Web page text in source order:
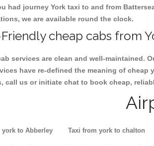
had journey York taxi to and from
we are available round the clock.
cheap cabs from
services are clean and well-maintained.
have re-defined the meaning of
call us or initiate chat to book cheap,
york to Abberley Taxi from york to chalton